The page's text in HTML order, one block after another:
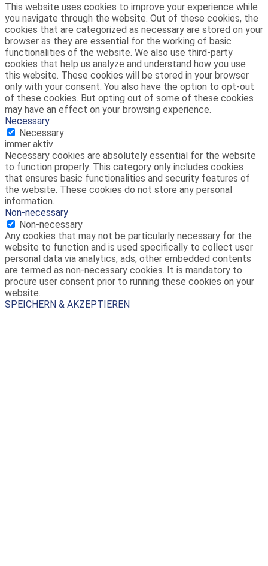
This website uses cookies to improve your experience while
you navigate through the website. Out of these cookies, the
cookies that are categorized as necessary are stored on your
browser as they are essential for the working of basic
functionalities of the website. We also use third-party
cookies that help us analyze and understand how you use
this website. These cookies will be stored in your browser
only with your consent. You also have the option to opt-out
of these cookies. But opting out of some of these cookies
may have an effect on your browsing experience.
Necessary
Necessary
immer aktiv
Necessary cookies are absolutely essential for the website
to function properly. This category only includes cookies
that ensures basic functionalities and security features of
the website. These cookies do not store any personal
information.
Non-necessary
Non-necessary
Any cookies that may not be particularly necessary for the
website to function and is used specifically to collect user
personal data via analytics, ads, other embedded contents
are termed as non-necessary cookies. It is mandatory to
procure user consent prior to running these cookies on your
website.
SPEICHERN & AKZEPTIEREN